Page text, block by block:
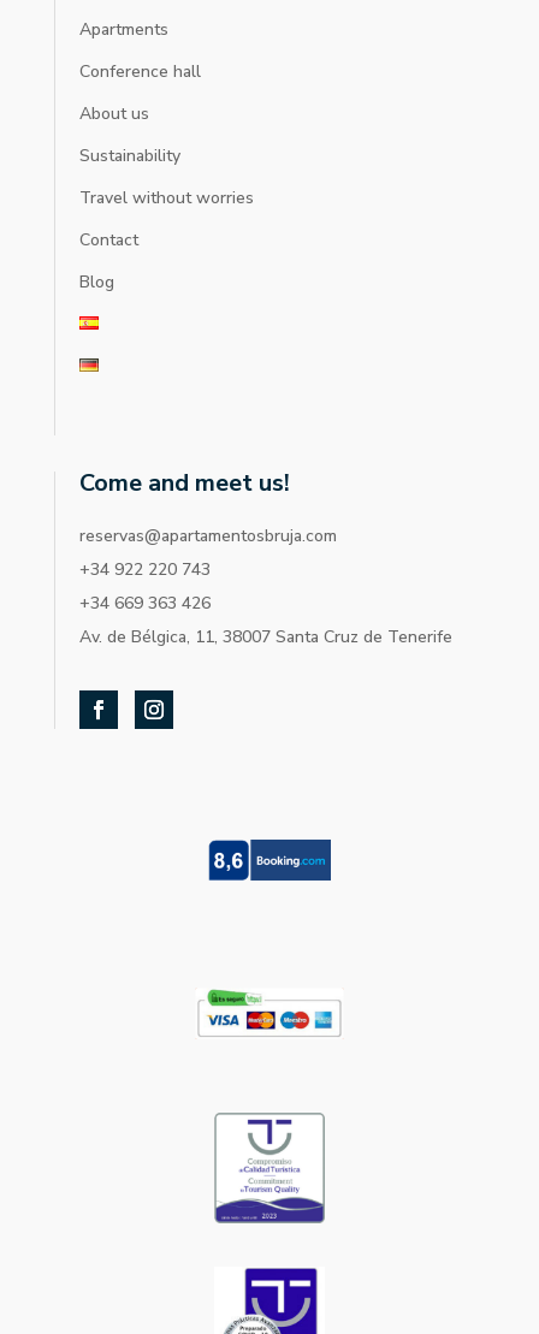
Apartments
Conference hall
About us
Sustainability
Travel without worries
Contact
Blog
Come and meet us!
reservas@apartamentosbruja.com
+34 922 220 743
+34 669 363 426
Av. de Bélgica, 11, 38007 Santa Cruz de Tenerife